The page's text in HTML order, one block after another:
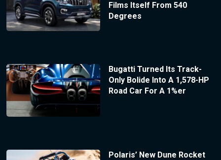
Films Itself From 540
Degrees
Bugatti Turned Its Track-
Only Bolide Into A 1,578-HP
Road Car For A 1%er
Polaris’ New Dune Rocket